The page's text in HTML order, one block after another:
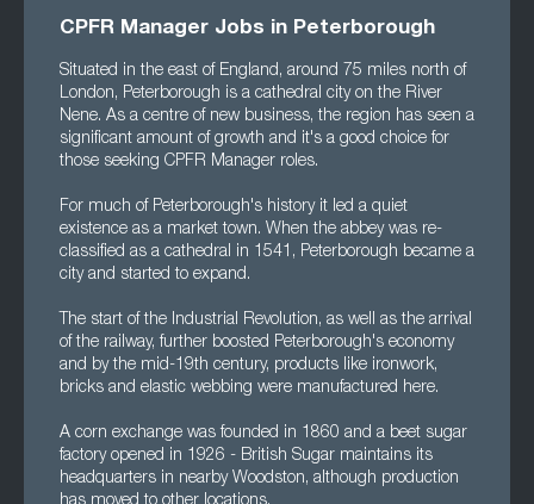
CPFR Manager Jobs in Peterborough
Situated in the east of England, around 75 miles north of
London, Peterborough is a cathedral city on the River
Nene. As a centre of new business, the region has seen a
significant amount of growth and it's a good choice for
those seeking CPFR Manager roles.
For much of Peterborough's history it led a quiet
existence as a market town. When the abbey was re-
classified as a cathedral in 1541, Peterborough became a
city and started to expand.
The start of the Industrial Revolution, as well as the arrival
of the railway, further boosted Peterborough's economy
and by the mid-19th century, products like ironwork,
bricks and elastic webbing were manufactured here.
A corn exchange was founded in 1860 and a beet sugar
factory opened in 1926 - British Sugar maintains its
headquarters in nearby Woodston, although production